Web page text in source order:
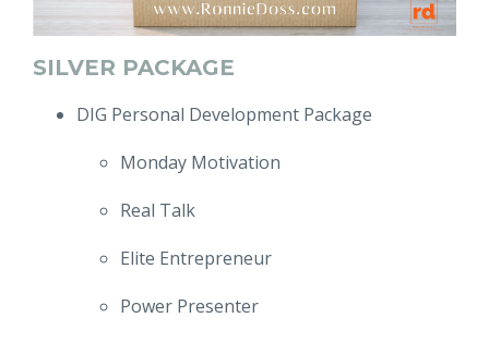
SILVER PACKAGE
DIG Personal Development Package
Monday Motivation
Real Talk
Elite Entrepreneur
Power Presenter